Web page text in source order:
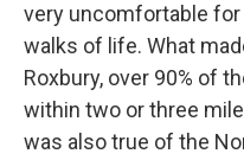
very uncomfortable for
walks of life. What
Roxbury, over 90% of
within two or three
was also true of the